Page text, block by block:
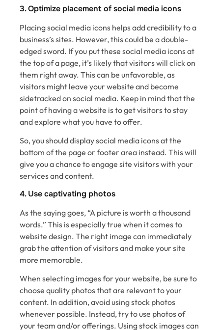
3. Optimize placement of social media icons
Placing social media icons helps add credibility to a
business’s sites. However, this could be a double-
edged sword. If you put these social media icons at
the top of a page, it’s likely that visitors will click on
them right away. This can be unfavorable, as
visitors might leave your website and become
sidetracked on social media. Keep in mind that the
point of having a website is to get visitors to stay
and explore what you have to offer.
So, you should display social media icons at the
bottom of the page or footer area instead. This will
give you a chance to engage site visitors with your
services and content.
4. Use captivating photos
As the saying goes, “A picture is worth a thousand
words.” This is especially true when it comes to
website design. The right image can immediately
grab the attention of visitors and make your site
more memorable.
When selecting images for your website, be sure to
choose quality photos that are relevant to your
content. In addition, avoid using stock photos
whenever possible. Instead, try to use photos of
your team and/or offerings. Using stock images can